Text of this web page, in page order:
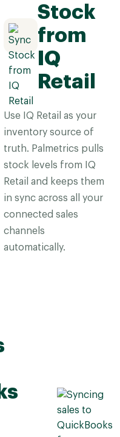
Stock
from
IQ
Retail
Use IQ Retail as your
inventory source of
truth. Palmetrics pulls
stock levels from IQ
Retail and keeps them
in sync across all your
connected sales
channels
automatically.